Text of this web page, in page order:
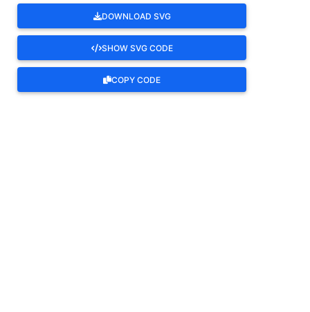
DOWNLOAD SVG
SHOW SVG CODE
COPY CODE